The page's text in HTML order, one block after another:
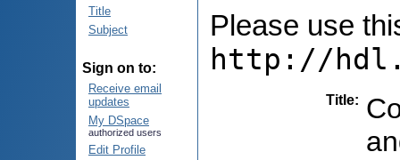
Title
Subject
Sign on to:
Receive email
updates
My DSpace
authorized users
Edit Profile
Please use
http://
Title: